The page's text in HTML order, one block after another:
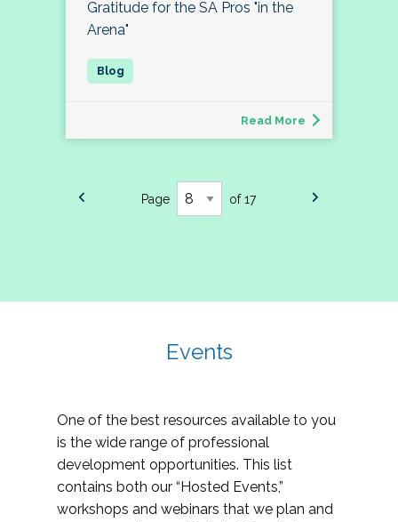
Gratitude for the SA Pros "in the
Arena"
Read More
Page of 17
Events
One of the best resources available to you
is the wide range of professional
development opportunities. This list
contains both our “Hosted Events,”
workshops and webinars that we plan and